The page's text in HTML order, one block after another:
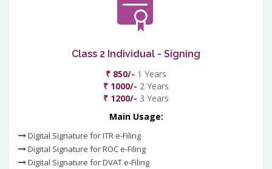
Class 2 Individual - Signing
₹ 850/- 1 Years
₹ 1000/- 2 Years
₹ 1200/- 3 Years
Main Usage:
Digital Signature for ITR e-Filing
Digital Signature for ROC e-Filing
Digital Signature for DVAT e-Filing